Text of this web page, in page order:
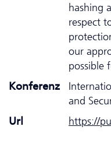
hashing
respect
our
possible
Konferenz
and
Url
https://